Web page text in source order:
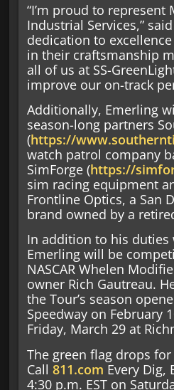
“I’m proud to represent
Industrial Services,”
dedication to
in their craftsmanship
all of us at SS-
improve our on-track
Additionally, Emerling
season-long partners
(https://
watch patrol company
SimForge (https://
sim racing equipment
Frontline Optics, a San
brand owned by a
In addition to his duties
Emerling will be
NASCAR Whelen
owner Rich Gautreau.
the Tour’s season
Speedway on February
Friday, March 29 at
The green flag drops
Call 811.com Every Dig,
4:30 p.m. EST on